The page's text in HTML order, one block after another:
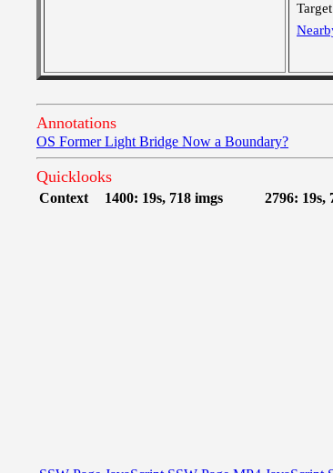
Annotations
OS Former Light Bridge Now a Boundary?
Quicklooks
Context 1400: 19s, 718 imgs 2796: 19s,